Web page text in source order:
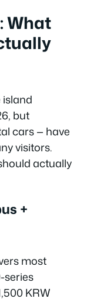
What
island
but
cars — have
visitors.
actually
+
most
series
KRW